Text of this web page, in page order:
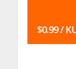
$0.99 /